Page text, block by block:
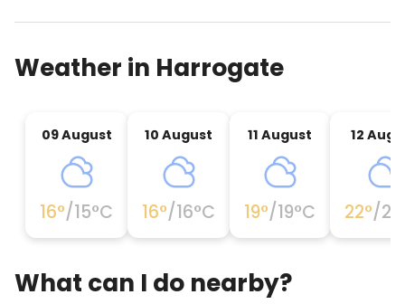
Weather in Harrogate
09 August
16°/15°C
10 August
16°/16°C
11 August
19°/19°C
12
22°/22
What can I do nearby?